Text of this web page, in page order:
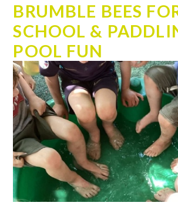
BRUMBLE BEES
SCHOOL &
POOL FUN